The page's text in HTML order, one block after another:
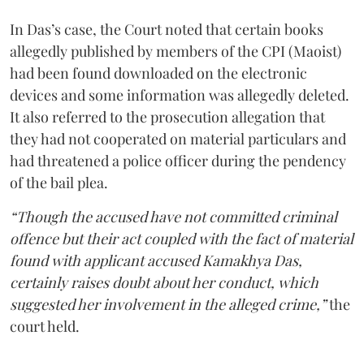
In Das’s case, the Court noted that certain books
allegedly published by members of the CPI (Maoist)
had been found downloaded on the electronic
devices and some information was allegedly deleted.
It also referred to the prosecution allegation that
they had not cooperated on material particulars and
had threatened a police officer during the pendency
of the bail plea.
“Though the accused have not committed criminal
offence but their act coupled with the fact of material
found with applicant accused Kamakhya Das,
certainly raises doubt about her conduct, which
suggested her involvement in the alleged crime,”the
court held.